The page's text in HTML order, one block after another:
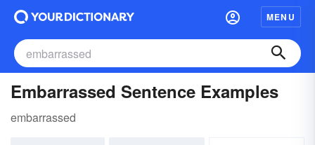
MENU
Embarrassed Sentence Examples
embarrassed